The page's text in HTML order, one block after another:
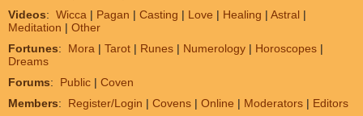
Videos: Wicca | Pagan | Casting | Love | Healing | Astral |
Meditation | Other
Fortunes: Mora | Tarot | Runes | Numerology | Horoscopes |
Dreams
Forums: Public | Coven
Members: Register/Login | Covens | Online | Moderators | Editors